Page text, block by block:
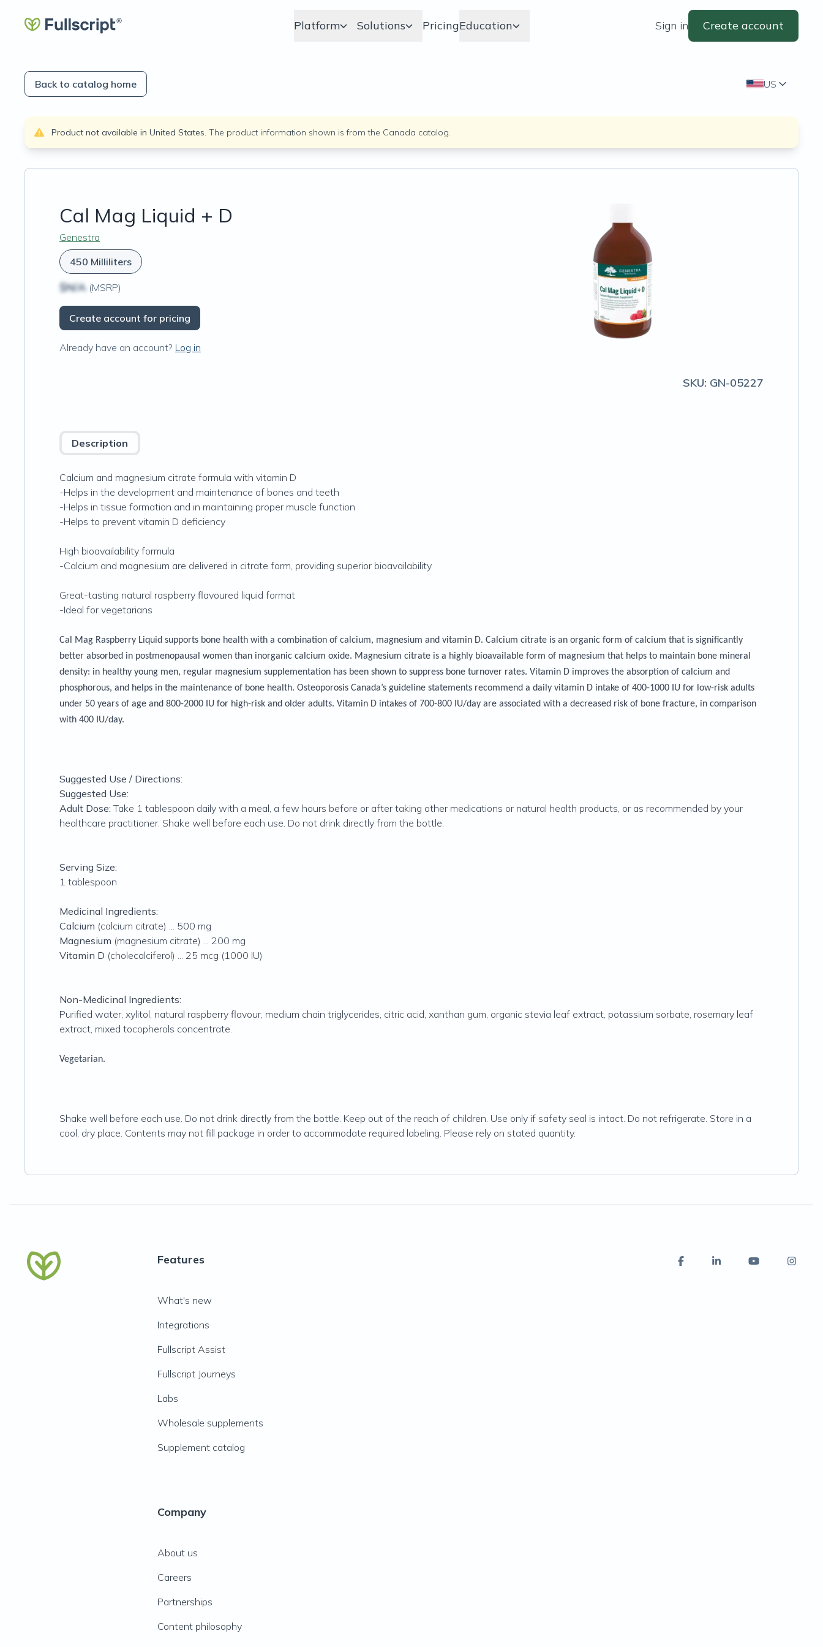
Platform Solutions PricingEducation Sign in Create account
Back to catalog home US
Product not available in United States. The product information shown is from the Canada catalog.
Cal Mag Liquid + D
Genestra
450 Milliliters
$N/A (MSRP)
Create account for pricing
Already have an account? Log in
SKU: GN-05227
Description
Calcium and magnesium citrate formula with vitamin D
-Helps in the development and maintenance of bones and teeth
-Helps in tissue formation and in maintaining proper muscle function
-Helps to prevent vitamin D deficiency
High bioavailability formula
-Calcium and magnesium are delivered in citrate form, providing superior bioavailability
Great-tasting natural raspberry flavoured liquid format
-Ideal for vegetarians
Cal Mag Raspberry Liquid supports bone health with a combination of calcium, magnesium and vitamin D. Calcium citrate is an organic form of calcium that is significantly
better absorbed in postmenopausal women than inorganic calcium oxide. Magnesium citrate is a highly bioavailable form of magnesium that helps to maintain bone mineral
density: in healthy young men, regular magnesium supplementation has been shown to suppress bone turnover rates. Vitamin D improves the absorption of calcium and
phosphorous, and helps in the maintenance of bone health. Osteoporosis Canada’s guideline statements recommend a daily vitamin D intake of 400-1000 IU for low-risk adults
under 50 years of age and 800-2000 IU for high-risk and older adults. Vitamin D intakes of 700-800 IU/day are associated with a decreased risk of bone fracture, in comparison
with 400 IU/day.
Suggested Use / Directions:
Suggested Use:
Adult Dose: Take 1 tablespoon daily with a meal, a few hours before or after taking other medications or natural health products, or as recommended by your
healthcare practitioner. Shake well before each use. Do not drink directly from the bottle.
Serving Size:
1 tablespoon
Medicinal Ingredients:
Calcium (calcium citrate) ... 500 mg
Magnesium (magnesium citrate) ... 200 mg
Vitamin D (cholecalciferol) ... 25 mcg (1000 IU)
Non-Medicinal Ingredients:
Purified water, xylitol, natural raspberry flavour, medium chain triglycerides, citric acid, xanthan gum, organic stevia leaf extract, potassium sorbate, rosemary leaf
extract, mixed tocopherols concentrate.
Vegetarian.
Shake well before each use. Do not drink directly from the bottle. Keep out of the reach of children. Use only if safety seal is intact. Do not refrigerate. Store in a
cool, dry place. Contents may not fill package in order to accommodate required labeling. Please rely on stated quantity.
Features
What's new
Integrations
Fullscript Assist
Fullscript Journeys
Labs
Wholesale supplements
Supplement catalog
Company
About us
Careers
Partnerships
Content philosophy